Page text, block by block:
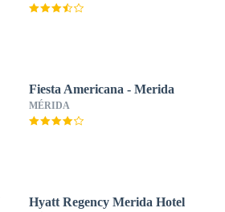
Fiesta Americana - Merida
MÉRIDA
Hyatt Regency Merida Hotel